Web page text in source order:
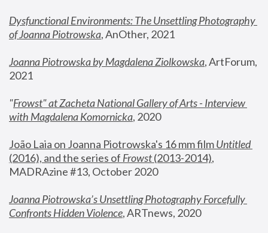
Dysfunctional Environments: The Unsettling Photography
of Joanna Piotrowska, AnOther, 2021
Joanna Piotrowska by Magdalena Ziolkowska, ArtForum,
2021
"Frowst" at Zacheta National Gallery of Arts - Interview
with Magdalena Komornicka, 2020
João Laia on Joanna Piotrowska's 16 mm film
Untitled
(2016), and the series of Frowst (2013-2014),
MADRAzine #13, October 2020
Joanna Piotrowska’s Unsettling Photography Forcefully
Confronts Hidden Violence, ARTnews, 2020